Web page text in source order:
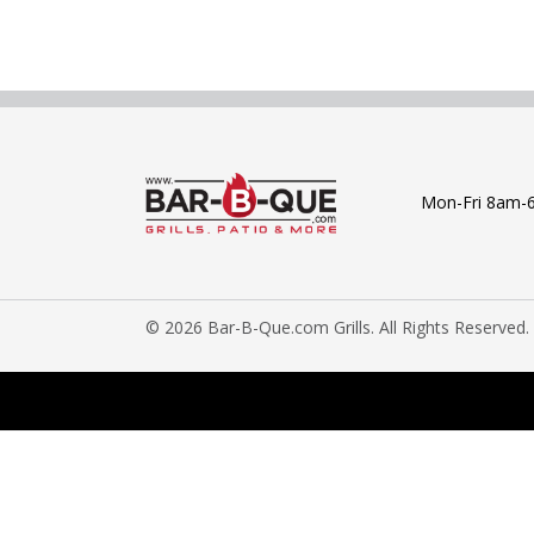
Mon-Fri 8am-
© 2026 Bar-B-Que.com Grills. All Rights Reserved.